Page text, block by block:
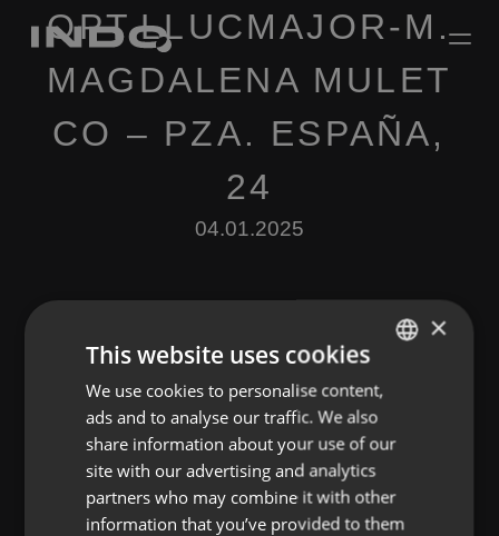
OPT.LLUCMAJOR-M.
MAGDALENA MULET
CO – PZA. ESPAÑA,
24
04.01.2025
Leave a Reply
You must belogged into post a comment.
ENGLISH
SPANISH
FRENCH
PORTUGUESE
×
This website uses cookies
We use cookies to personalise content,
ads and to analyse our traffic. We also
share information about your use of our
site with our advertising and analytics
partners who may combine it with other
information that you’ve provided to them